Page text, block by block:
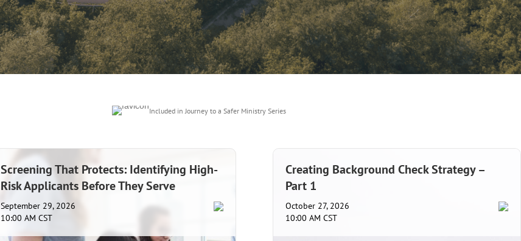
Included in Journey to a Safer Ministry Series
Screening That Protects: Identifying High-
Risk Applicants Before They Serve
September 29, 2026
10:00 AM CST
Creating Background Check Strategy –
Part 1
October 27, 2026
10:00 AM CST